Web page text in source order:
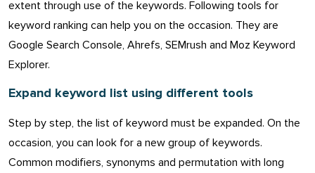
extent through use of the keywords. Following tools for
keyword ranking can help you on the occasion. They are
Google Search Console, Ahrefs, SEMrush and Moz Keyword
Explorer.
Expand keyword list using different tools
Step by step, the list of keyword must be expanded. On the
occasion, you can look for a new group of keywords.
Common modifiers, synonyms and permutation with long